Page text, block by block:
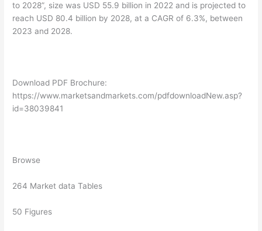
to 2028”, size was USD 55.9 billion in 2022 and is projected to
reach USD 80.4 billion by 2028, at a CAGR of 6.3%, between
2023 and 2028.
Download PDF Brochure:
https://www.marketsandmarkets.com/pdfdownloadNew.asp?
id=38039841
Browse
264 Market data Tables
50 Figures